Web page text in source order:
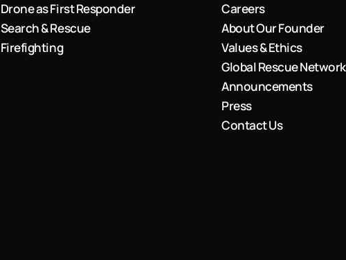
Drone as First Responder
Search & Rescue
Firefighting
Careers
About Our Founder
Values & Ethics
Global Rescue Network
Announcements
Press
Contact Us